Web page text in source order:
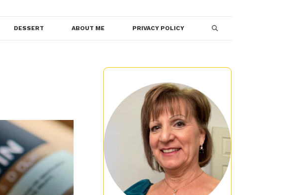
DESSERT ABOUT ME PRIVACY POLICY